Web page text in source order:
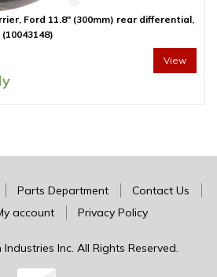
Ford 11.8″ (300mm) rear differential,
View
Parts Department
Contact Us
account Privacy Policy
Inc. All Rights Reserved.